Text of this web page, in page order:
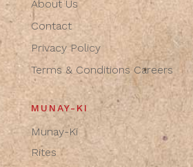
About Us
Contact
Privacy Policy
Terms & Conditions Careers
MUNAY-KI
Munay-Ki
Rites